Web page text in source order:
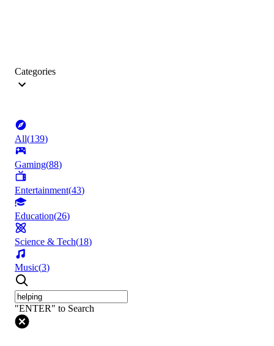
Categories
All(139)
Gaming(88)
Entertainment(43)
Education(26)
Science & Tech(18)
Music(3)
"ENTER" to Search